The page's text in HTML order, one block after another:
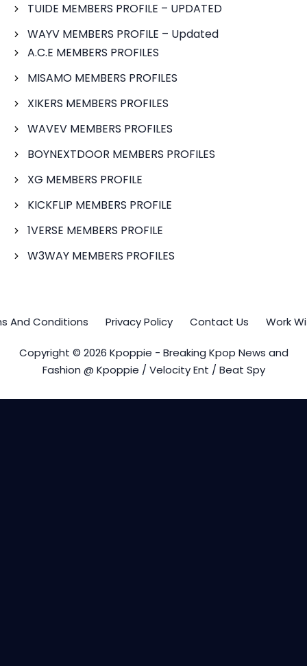
TUIDE MEMBERS PROFILE – UPDATED
WAYV MEMBERS PROFILE – Updated
A.C.E MEMBERS PROFILES
MISAMO MEMBERS PROFILES
XIKERS MEMBERS PROFILES
WAVEV MEMBERS PROFILES
BOYNEXTDOOR MEMBERS PROFILES
XG MEMBERS PROFILE
KICKFLIP MEMBERS PROFILE
1VERSE MEMBERS PROFILE
W3WAY MEMBERS PROFILES
And Conditions Privacy Policy Contact Us Work
Copyright © 2026 Kpoppie - Breaking Kpop News and
Fashion @ Kpoppie / Velocity Ent / Beat Spy